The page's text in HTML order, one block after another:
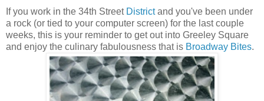
If you work in the 34th Street Districtand you've been under
a rock (or tied to your computer screen) for the last couple
weeks, this is your reminder to get out into Greeley Square
and enjoy the culinary fabulousness that is Broadway Bites.